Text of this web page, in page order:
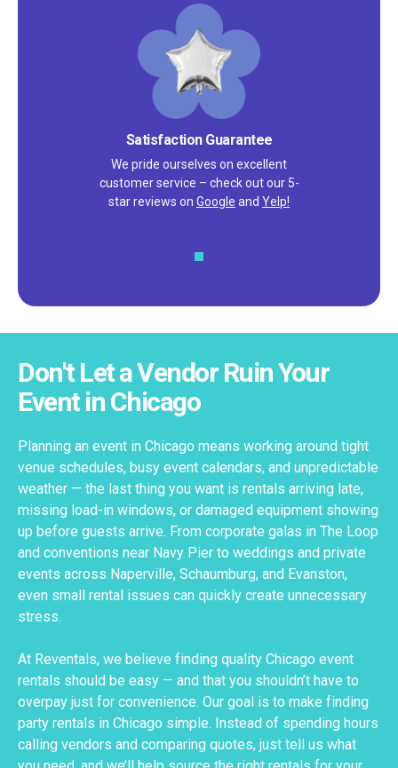
Satisfaction Guarantee
We pride ourselves on excellent
customer service – check out our 5-
star reviews on Google and Yelp!
Don't Let a Vendor Ruin Your
Event in Chicago
Planning an event in Chicago means working around tight
venue schedules, busy event calendars, and unpredictable
weather — the last thing you want is rentals arriving late,
missing load-in windows, or damaged equipment showing
up before guests arrive. From corporate galas in The Loop
and conventions near Navy Pier to weddings and private
events across Naperville, Schaumburg, and Evanston,
even small rental issues can quickly create unnecessary
stress.
At Reventals, we believe finding quality Chicago event
rentals should be easy — and that you shouldn’t have to
overpay just for convenience. Our goal is to make finding
party rentals in Chicago simple. Instead of spending hours
calling vendors and comparing quotes, just tell us what